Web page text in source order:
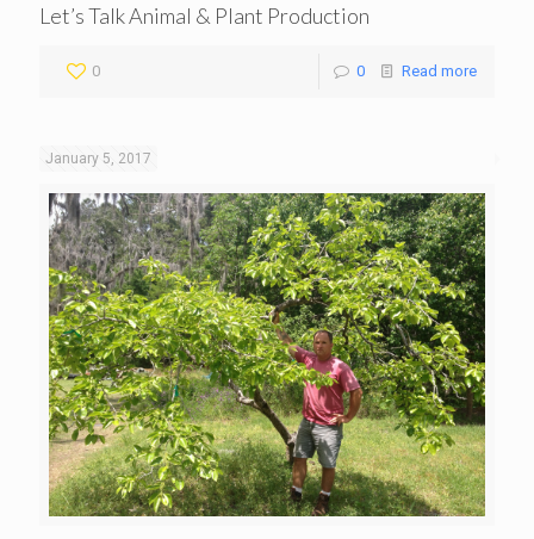
Let’s Talk Animal & Plant Production
0 0 Read more
January 5, 2017